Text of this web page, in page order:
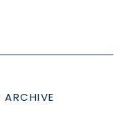
ARCHIVE